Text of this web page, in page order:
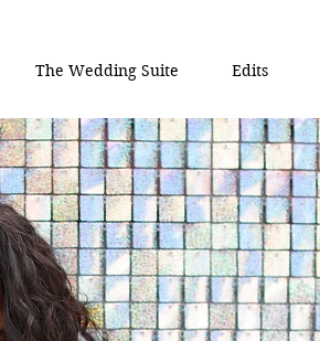
The Wedding Suite Edits